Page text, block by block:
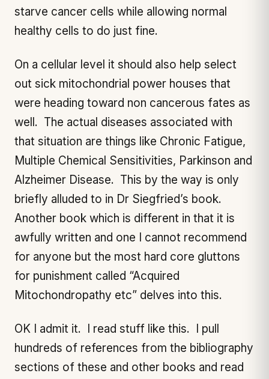
starve cancer cells while allowing normal
healthy cells to do just fine.
On a cellular level it should also help select
out sick mitochondrial power houses that
were heading toward non cancerous fates as
well. The actual diseases associated with
that situation are things like Chronic Fatigue,
Multiple Chemical Sensitivities, Parkinson and
Alzheimer Disease. This by the way is only
briefly alluded to in Dr Siegfried’s book.
Another book which is different in that it is
awfully written and one I cannot recommend
for anyone but the most hard core gluttons
for punishment called “Acquired
Mitochondropathy etc” delves into this.
OK I admit it. I read stuff like this. I pull
hundreds of references from the bibliography
sections of these and other books and read